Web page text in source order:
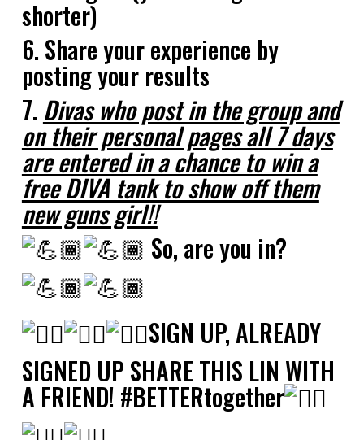
shorter)
6. Share your experience by
posting your results
7. Divas who post in the group and
on their personal pages all 7 days
are entered in a chance to win a
free DIVA tank to show off them
new guns girl!!
So, are you in?
SIGN UP, ALREADY
SIGNED UP SHARE THIS LIN WITH
A FRIEND! #BETTERtogether